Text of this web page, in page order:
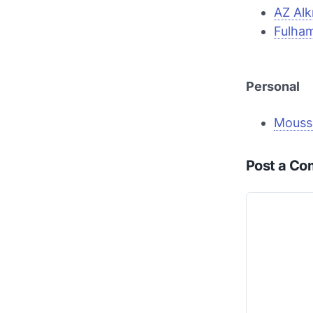
AZ
Personal
Post a